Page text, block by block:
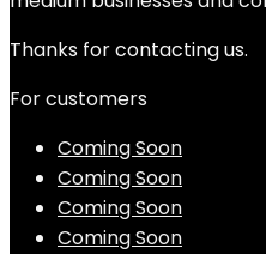
Thanks for contacting us.
For customers
Coming Soon
Coming Soon
Coming Soon
Coming Soon